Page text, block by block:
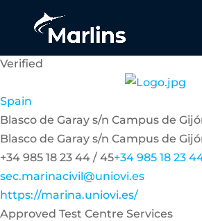
Verified
Spain
Blasco de Garay s/n Campus de
Blasco de Garay s/n Campus de
+34 985 18 23 44 / 45+34 985 18 23
sec.marinacivil@uniovi.es
https://marina.uniovi.es/
Approved Test Centre Services